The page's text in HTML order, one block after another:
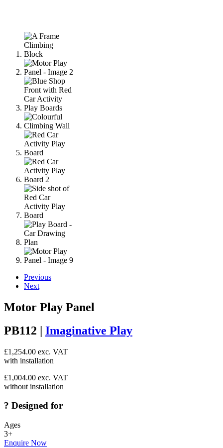
Previous
Next
Motor Play Panel
PB112 | Imaginative Play
£1,254.00 exc. VAT
with installation
£1,004.00 exc. VAT
without installation
? Designed for
Ages
3+
Enquire Now